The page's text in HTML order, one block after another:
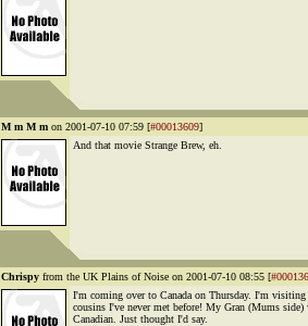
M m M m on 2001-07-10 07:59 [#00013609]
And that movie Strange Brew, eh.
Chrispy from the UK Plains of Noise on 2001-07-10 08:55 [
I'm coming over to Canada on Thursday. I'm
cousins I've never met before! My Gran (Mums side)
Canadian. Just thought I'd say.